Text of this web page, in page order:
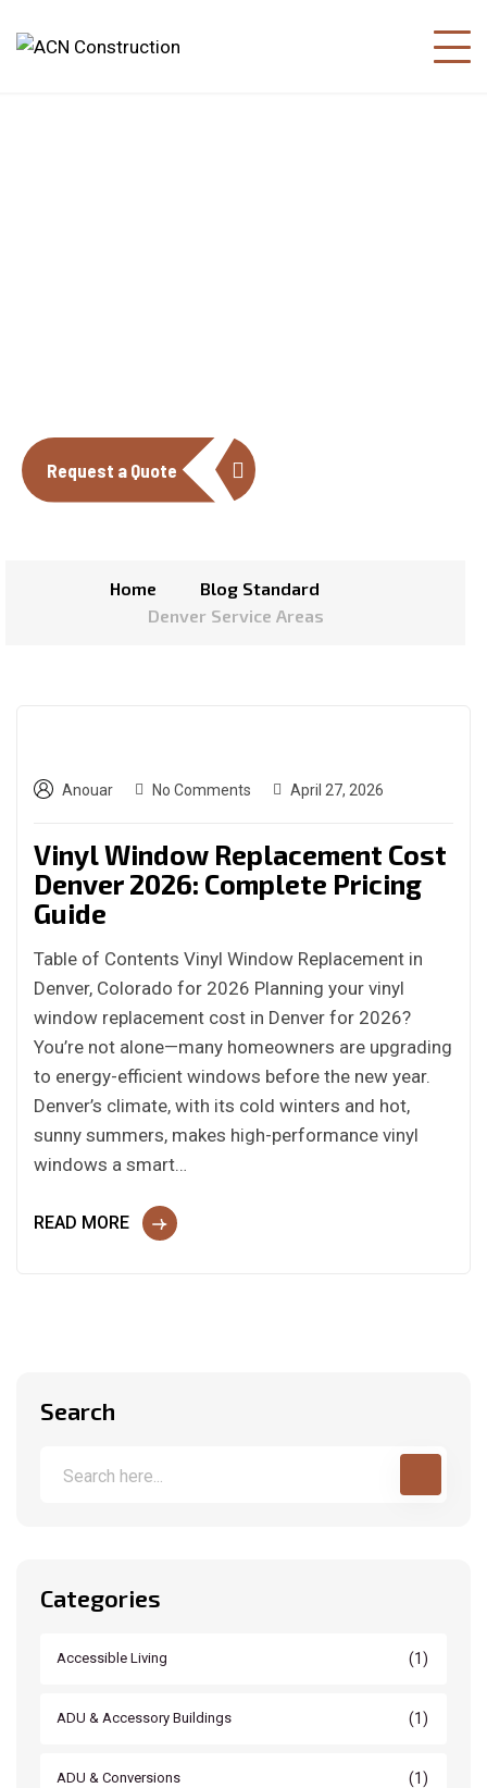
Request a Quote
Home
Blog Standard
Denver Service Areas
Anouar No Comments April 27, 2026
Vinyl Window Replacement Cost
Denver 2026: Complete Pricing
Guide
Table of Contents Vinyl Window Replacement in
Denver, Colorado for 2026 Planning your vinyl
window replacement cost in Denver for 2026?
You’re not alone—many homeowners are upgrading
to energy-efficient windows before the new year.
Denver’s climate, with its cold winters and hot,
sunny summers, makes high-performance vinyl
windows a smart…
READ MORE
Search
Categories
Accessible Living (1)
ADU & Accessory Buildings (1)
ADU & Conversions (1)